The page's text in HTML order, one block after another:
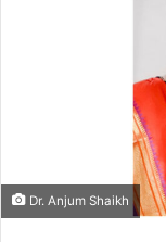
Dr. Anjum Shaikh